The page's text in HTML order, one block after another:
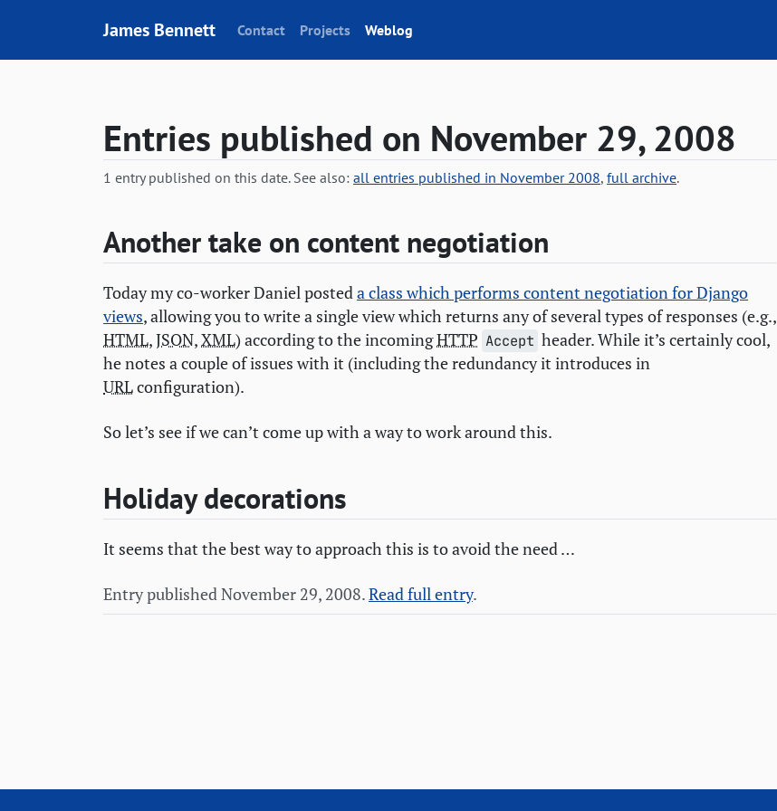
James Bennett Contact Projects Weblog
Entries published on November 29, 2008
1 entry published on this date. See also: all entries published in November 2008, full archive.
Another take on content negotiation
Today my co-worker Daniel posteda class which performs content negotiation for Django
views, allowing you to write a single view which returns any of several types of responses (e.g.,
HTML,JSON,XML) according to the incomingHTTP Accept header. While it’s certainly cool,
he notes a couple of issues with it (including the redundancy it introduces in
URLconfiguration).
So let’s see if we can’t come up with a way to work around this.
Holiday decorations
It seems that the best way to approach this is to avoid the need …
Entry published November 29, 2008.Read full entry.